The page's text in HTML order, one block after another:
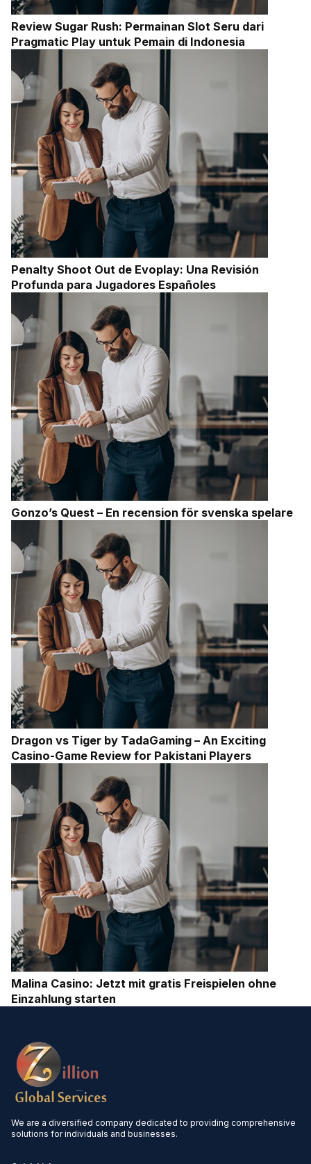
Review Sugar Rush: Permainan Slot Seru dari
Pragmatic Play untuk Pemain di Indonesia
Penalty Shoot Out de Evoplay: Una Revisión
Profunda para Jugadores Españoles
Gonzo’s Quest – En recension för svenska spelare
Dragon vs Tiger by TadaGaming – An Exciting
Casino-Game Review for Pakistani Players
Malina Casino: Jetzt mit gratis Freispielen ohne
Einzahlung starten
We are a diversified company dedicated to providing comprehensive
solutions for individuals and businesses.